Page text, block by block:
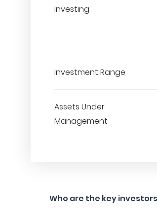
Investing
Investment Range
Assets Under
Management
Who are the key